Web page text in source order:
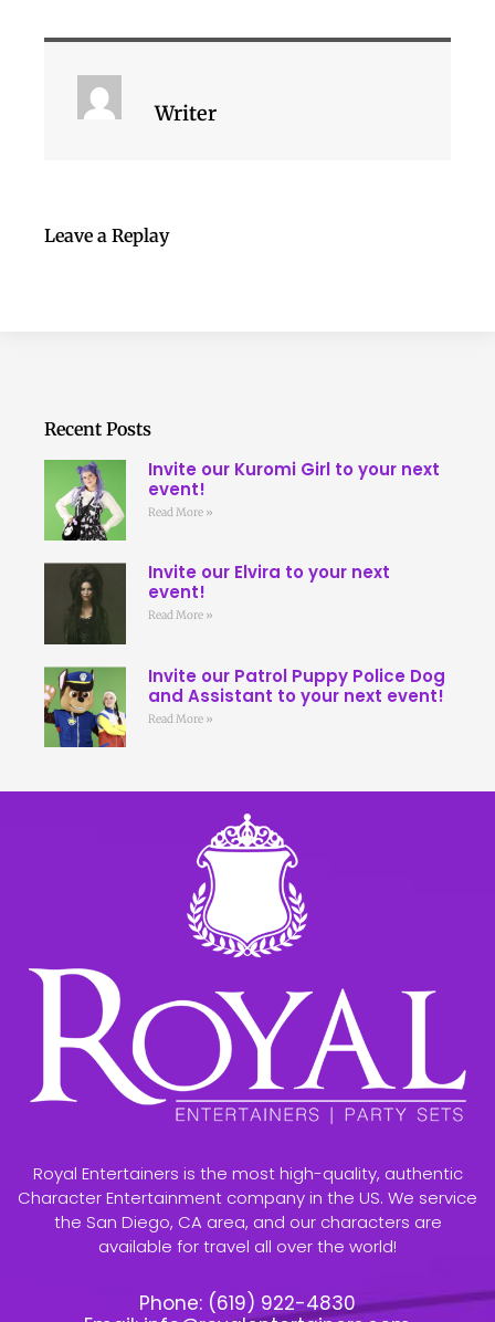
Writer
Leave a Replay
Recent Posts
Invite our Kuromi Girl to your next
event!
Read More »
Invite our Elvira to your next
event!
Read More »
Invite our Patrol Puppy Police Dog
and Assistant to your next event!
Read More »
Royal Entertainers is the most high-quality, authentic
Character Entertainment company in the US. We service
the San Diego, CA area, and our characters are
available for travel all over the world!
Phone: (619) 922-4830